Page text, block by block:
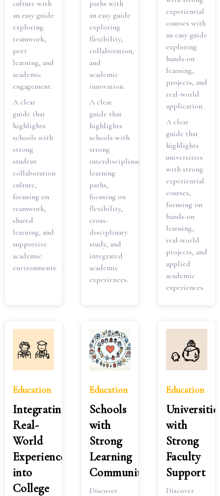
culture with
an easy guide
exploring
teamwork,
peer
learning, and
academic
engagement.
A clear
guide that
highlights
schools with
strong
student
collaboration
culture,
focusing on
teamwork,
shared
learning, and
supportive
academic
environments.
paths with
an easy guide
exploring
flexibility,
collaboration,
and
academic
innovation.
A clear
guide that
highlights
schools with
strong
interdisciplinary
learning
paths,
focusing on
flexibility,
cross-
disciplinary
study, and
integrated
academic
experiences.
experiential
courses with
an easy guide
exploring
hands-on
learning,
projects, and
real-world
application.
A clear
guide that
highlights
universities
with strong
experiential
courses,
focusing on
hands-on
learning,
real-world
projects, and
applied
academic
experiences.
Education
Integrating
Real-
World
Experience
into
College
Education
Schools
with
Strong
Learning
Communities
Discover
Education
with
Strong
Faculty
Support
Discover